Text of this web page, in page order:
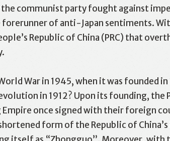
communist party fought against
forerunner of anti-Japan sentiments.
Republic of China (PRC) that
War in 1945, when it was founded
in 1912? Upon its founding, the
once signed with their foreign
form of the Republic of